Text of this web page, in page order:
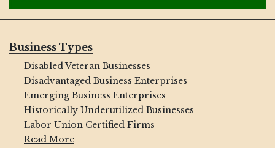
Business Types
Disabled Veteran Businesses
Disadvantaged Business Enterprises
Emerging Business Enterprises
Historically Underutilized Businesses
Labor Union Certified Firms
Read More